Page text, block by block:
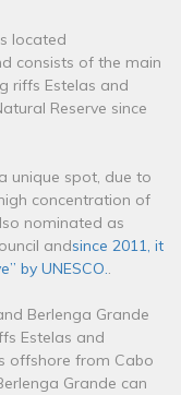
located
consists of the main
riffs Estelas and
Reserve since
unique spot, due to
concentration of
nominated as
andsince 2011, it
by UNESCO..
Berlenga Grande
Estelas and
offshore from Cabo
Grande can